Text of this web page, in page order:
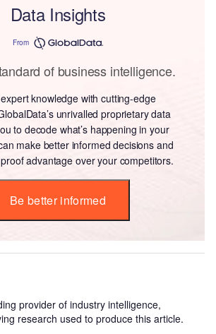
Data Insights
From
of business intelligence.
knowledge with cutting-edge
unrivalled proprietary data
to decode what’s happening in your
make better informed decisions and
advantage over your competitors.
Be better informed
provider of industry intelligence,
research used to produce this article.